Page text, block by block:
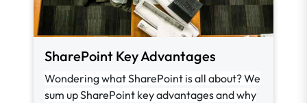
SharePoint Key Advantages
Wondering what SharePoint is all about? We
sum up SharePoint key advantages and why